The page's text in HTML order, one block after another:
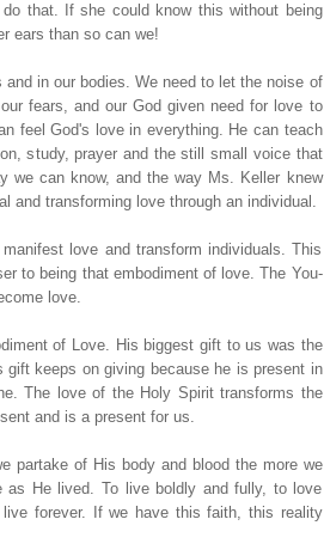
that. If she could know this without being
ears than so can we!
in our bodies. We need to let the noise of
fears, and our God given need for love to
feel God's love in everything. He can teach
study, prayer and the still small voice that
we can know, and the way Ms. Keller knew
and transforming love through an individual.
love and transform individuals. This
to being that embodiment of love. The You-
love.
of Love. His biggest gift to us was the
keeps on giving because he is present in
The love of the Holy Spirit transforms the
and is a present for us.
partake of His body and blood the more we
He lived. To live boldly and fully, to love
forever. If we have this faith, this reality